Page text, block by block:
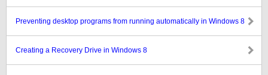
Preventing desktop programs from running automatically in Windows 8
Creating a Recovery Drive in Windows 8